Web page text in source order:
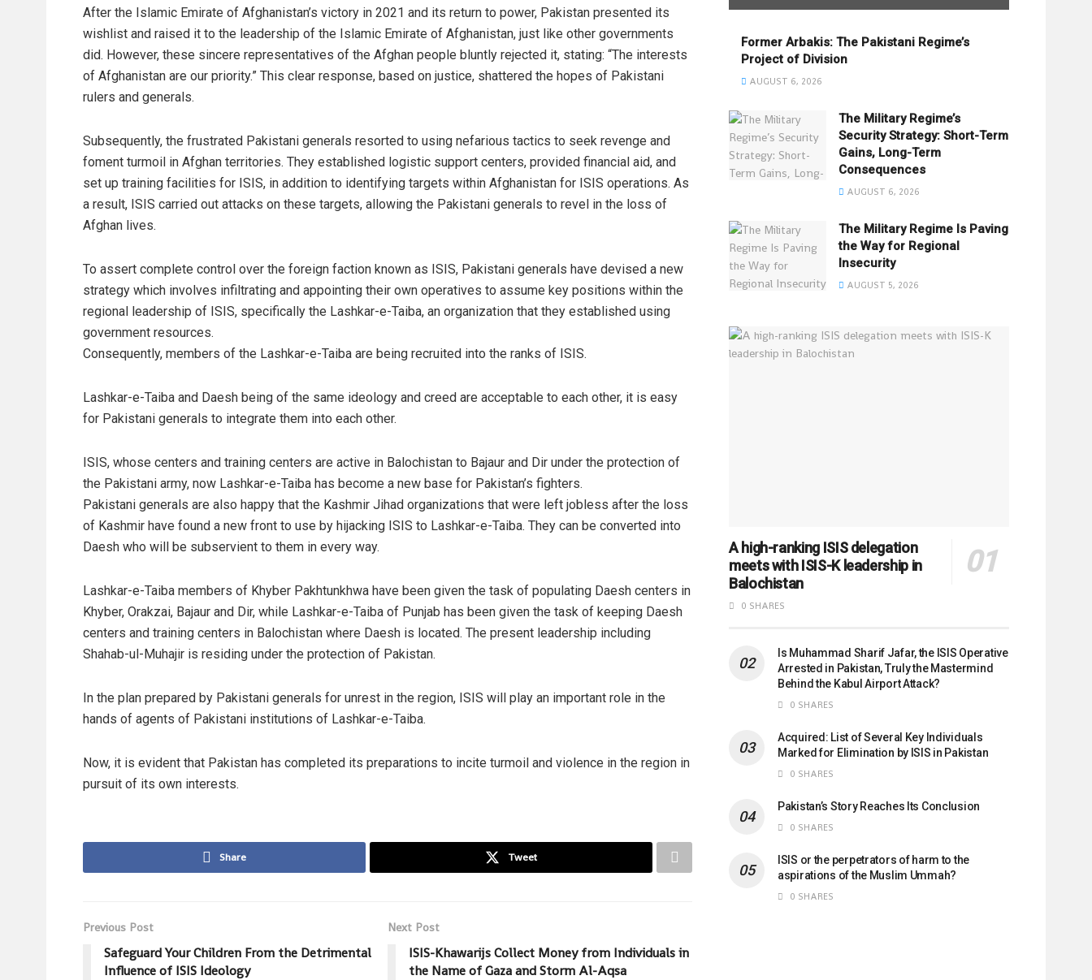
After the Islamic Emirate of Afghanistan’s victory in 2021 and its return to power, Pakistan presented its
wishlist and raised it to the leadership of the Islamic Emirate of Afghanistan, just like other governments
did. However, these sincere representatives of the Afghan people bluntly rejected it, stating: “The interests
of Afghanistan are our priority.” This clear response, based on justice, shattered the hopes of Pakistani
rulers and generals.
Subsequently, the frustrated Pakistani generals resorted to using nefarious tactics to seek revenge and
foment turmoil in Afghan territories. They established logistic support centers, provided financial aid, and
set up training facilities for ISIS, in addition to identifying targets within Afghanistan for ISIS operations. As
a result, ISIS carried out attacks on these targets, allowing the Pakistani generals to revel in the loss of
Afghan lives.
To assert complete control over the foreign faction known as ISIS, Pakistani generals have devised a new
strategy which involves infiltrating and appointing their own operatives to assume key positions within the
regional leadership of ISIS, specifically the Lashkar-e-Taiba, an organization that they established using
government resources.
Consequently, members of the Lashkar-e-Taiba are being recruited into the ranks of ISIS.
Lashkar-e-Taiba and Daesh being of the same ideology and creed are acceptable to each other, it is easy
for Pakistani generals to integrate them into each other.
ISIS, whose centers and training centers are active in Balochistan to Bajaur and Dir under the protection of
the Pakistani army, now Lashkar-e-Taiba has become a new base for Pakistan’s fighters.
Pakistani generals are also happy that the Kashmir Jihad organizations that were left jobless after the loss
of Kashmir have found a new front to use by hijacking ISIS to Lashkar-e-Taiba. They can be converted into
Daesh who will be subservient to them in every way.
Lashkar-e-Taiba members of Khyber Pakhtunkhwa have been given the task of populating Daesh centers in
Khyber, Orakzai, Bajaur and Dir, while Lashkar-e-Taiba of Punjab has been given the task of keeping Daesh
centers and training centers in Balochistan where Daesh is located. The present leadership including
Shahab-ul-Muhajir is residing under the protection of Pakistan.
In the plan prepared by Pakistani generals for unrest in the region, ISIS will play an important role in the
hands of agents of Pakistani institutions of Lashkar-e-Taiba.
Now, it is evident that Pakistan has completed its preparations to incite turmoil and violence in the region in
pursuit of its own interests.
Share Tweet
Previous Post
Safeguard Your Children From the Detrimental
Influence of ISIS Ideology
Next Post
ISIS-Khawarijs Collect Money from Individuals in
the Name of Gaza and Storm Al-Aqsa
Former Arbakis: The Pakistani Regime’s
Project of Division
AUGUST 6, 2026
The Military Regime’s
Security Strategy: Short-Term
Gains, Long-Term
Consequences
AUGUST 6, 2026
The Military Regime Is Paving
the Way for Regional
Insecurity
AUGUST 5, 2026
A high-ranking ISIS delegation
meets with ISIS-K leadership in
Balochistan
0 SHARES
Is Muhammad Sharif Jafar, the ISIS Operative
Arrested in Pakistan, Truly the Mastermind
Behind the Kabul Airport Attack?
0 SHARES
Acquired: List of Several Key Individuals
Marked for Elimination by ISIS in Pakistan
0 SHARES
Pakistan’s Story Reaches Its Conclusion
0 SHARES
ISIS or the perpetrators of harm to the
aspirations of the Muslim Ummah?
0 SHARES